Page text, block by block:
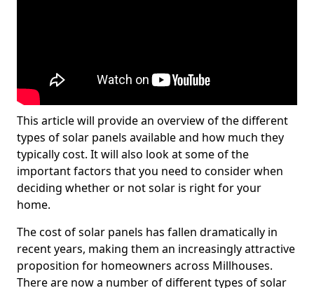
This article will provide an overview of the different
types of solar panels available and how much they
typically cost. It will also look at some of the
important factors that you need to consider when
deciding whether or not solar is right for your
home.
The cost of solar panels has fallen dramatically in
recent years, making them an increasingly attractive
proposition for homeowners across Millhouses.
There are now a number of different types of solar